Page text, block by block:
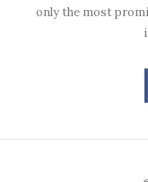
only the most